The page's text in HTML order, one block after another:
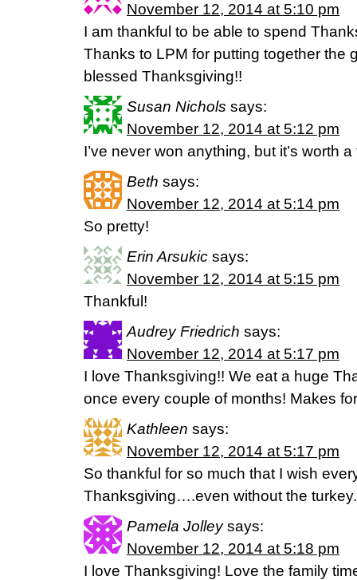
November 12, 2014 at 5:10 pm
I am thankful to be able to spend
Thanks to LPM for putting together the
blessed Thanksgiving!!
Susan Nichols says:
November 12, 2014 at 5:12 pm
I’ve never won anything, but it’s worth
Beth says:
November 12, 2014 at 5:14 pm
So pretty!
Erin Arsukic says:
November 12, 2014 at 5:15 pm
Thankful!
Audrey Friedrich says:
November 12, 2014 at 5:17 pm
I love Thanksgiving!! We eat a huge
once every couple of months! Makes
Kathleen says:
November 12, 2014 at 5:17 pm
So thankful for so much that I wish
Thanksgiving….even without the turkey.
Pamela Jolley says:
November 12, 2014 at 5:18 pm
I love Thanksgiving! Love the family